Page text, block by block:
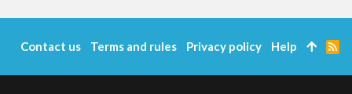
Contact us Terms and rules Privacy policy Help
R
S